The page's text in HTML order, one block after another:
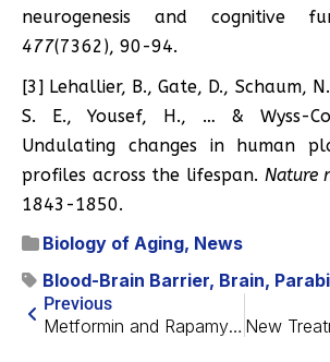
neurogenesis and cognitive
477(7362), 90-94.
[3] Lehallier, B., Gate, D., Schaum,
S. E., Yousef, H., … & Wyss-
Undulating changes in human
profiles across the lifespan. Nature
1843-1850.
Biology of Aging, News
Blood-Brain Barrier, Brain,
Previous
Metformin and Rapamycin Rejuvenate Stem Cells in Mice